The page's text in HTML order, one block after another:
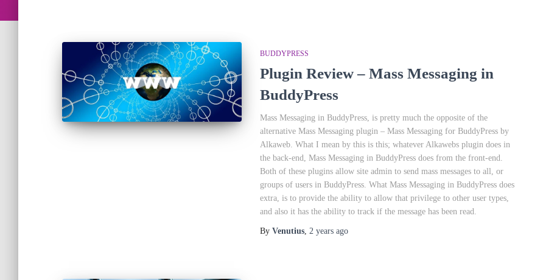
BUDDYPRESS
Plugin Review – Mass Messaging in
BuddyPress
Mass Messaging in BuddyPress, is pretty much the opposite of the
alternative Mass Messaging plugin – Mass Messaging for BuddyPress by
Alkaweb. What I mean by this is this; whatever Alkawebs plugin does in
the back-end, Mass Messaging in BuddyPress does from the front-end.
Both of these plugins allow site admin to send mass messages to all, or
groups of users in BuddyPress. What Mass Messaging in BuddyPress does
extra, is to provide the ability to allow that privilege to other user types,
and also it has the ability to track if the message has been read.
By Venutius, 2 years ago